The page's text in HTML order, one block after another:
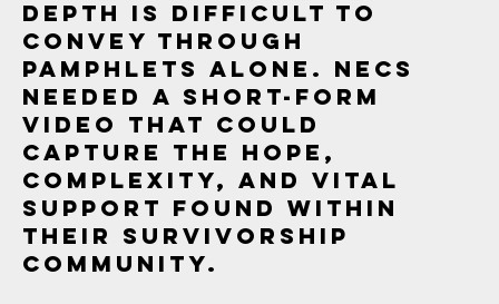
depth is difficult to
convey through
pamphlets alone. NECS
needed a short-form
video that could
capture the hope,
complexity, and vital
support found within
their survivorship
community.